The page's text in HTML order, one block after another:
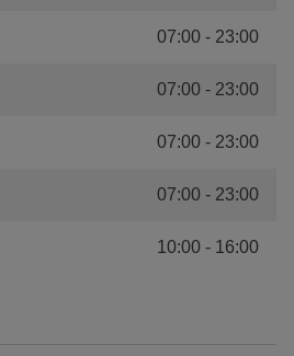
07:00 - 23:00
07:00 - 23:00
07:00 - 23:00
07:00 - 23:00
10:00 - 16:00